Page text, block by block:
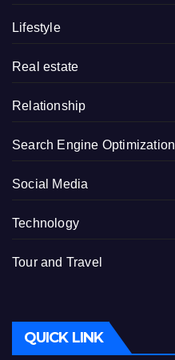
Lifestyle
Real estate
Relationship
Search Engine Optimization
Social Media
Technology
Tour and Travel
QUICK LINK